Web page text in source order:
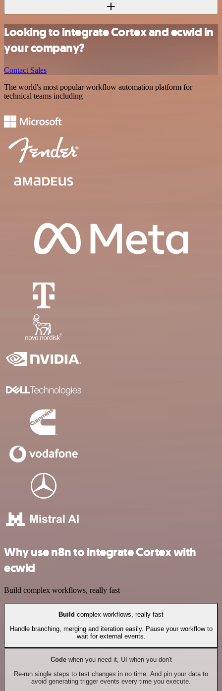
Looking to integrate Cortex and ecwid in
your company?
Contact Sales
The world's most popular workflow automation platform for
technical teams including
Why use n8n to integrate Cortex with
ecwid
Build complex workflows, really fast
Build complex workflows, really fast
Handle branching, merging and iteration easily. Pause your workflow to
wait for external events.
Codewhen you need it, UI when you don't
Re-run single steps to test changes in no time. And pin your data to
avoid generating trigger events every time you execute.